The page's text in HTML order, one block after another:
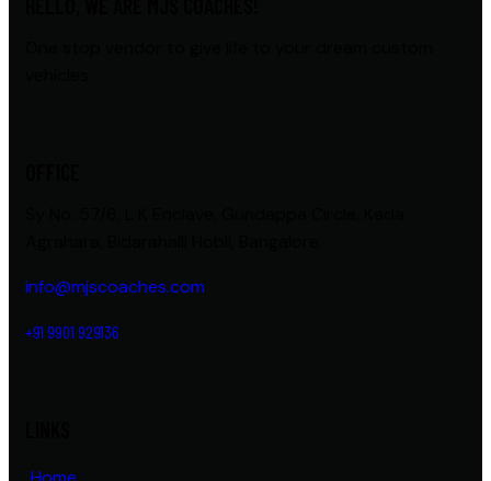
info@mjscoaches.com
+91 9901 929136